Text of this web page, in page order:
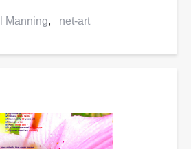
Manning net-art